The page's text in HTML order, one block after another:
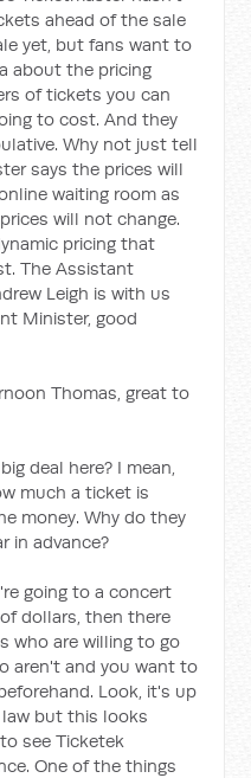
ahead of the sale
yet, but fans want to
about the pricing
of tickets you can
to cost. And they
Why not just tell
says the prices will
waiting room as
will not change.
pricing that
The Assistant
Leigh is with us
Minister, good
Thomas, great to
deal here? I mean,
much a ticket is
money. Why do they
in advance?
going to a concert
dollars, then there
who are willing to go
aren't and you want to
Look, it's up
but this looks
see Ticketek
One of the things